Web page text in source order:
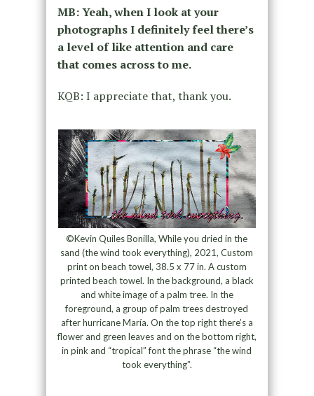
MB: Yeah, when I look at your
photographs I definitely feel there’s
a level of like attention and care
that comes across to me.
KQB: I appreciate that, thank you.
©Kevin Quiles Bonilla, While you dried in the
sand (the wind took everything), 2021, Custom
print on beach towel, 38.5 x 77 in. A custom
printed beach towel. In the background, a black
and white image of a palm tree. In the
foreground, a group of palm trees destroyed
after hurricane María. On the top right there’s a
flower and green leaves and on the bottom right,
in pink and “tropical” font the phrase “the wind
took everything”.